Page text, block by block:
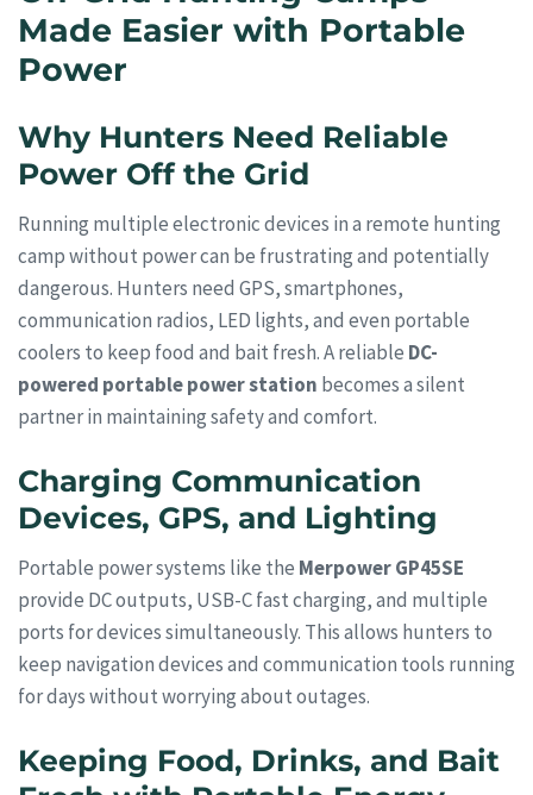
Made Easier with Portable
Power
Why Hunters Need Reliable
Power Off the Grid
Running multiple electronic devices in a remote hunting
camp without power can be frustrating and potentially
dangerous. Hunters need GPS, smartphones,
communication radios, LED lights, and even portable
coolers to keep food and bait fresh. A reliable DC-
powered portable power station becomes a silent
partner in maintaining safety and comfort.
Charging Communication
Devices, GPS, and Lighting
Portable power systems like the Merpower GP45SE
provide DC outputs, USB-C fast charging, and multiple
ports for devices simultaneously. This allows hunters to
keep navigation devices and communication tools running
for days without worrying about outages.
Keeping Food, Drinks, and Bait